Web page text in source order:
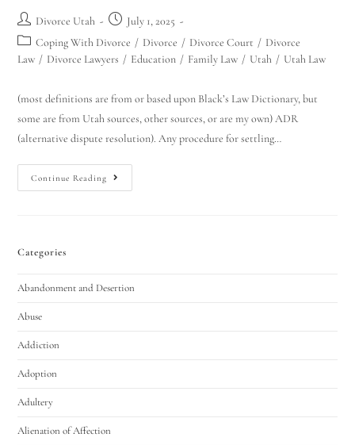
Divorce Utah
July 1, 2025
Coping With Divorce / Divorce / Divorce Court / Divorce
Law / Divorce Lawyers / Education / Family Law / Utah / Utah Law
(most definitions are from or based upon Black’s Law Dictionary, but
some are from Utah sources, other sources, or are my own) ADR
(alternative dispute resolution). Any procedure for settling…
Continue Reading
Categories
Abandonment and Desertion
Abuse
Addiction
Adoption
Adultery
Alienation of Affection